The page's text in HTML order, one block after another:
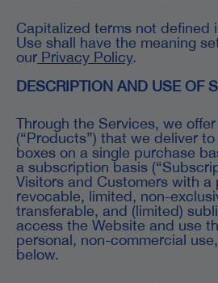
Capitalized terms not defined
Use shall have the meaning
our Privacy Policy.
DESCRIPTION AND USE OF
Through the Services, we
(“Products”) that we deliver
boxes on a single purchase
a subscription basis
Visitors and Customers with a
revocable, limited, non-
transferable, and (limited)
access the Website and use
personal, non-commercial
below.